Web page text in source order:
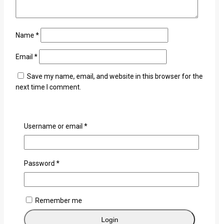
Name *
Email *
Save my name, email, and website in this browser for the
next time I comment.
×
Login
Password
Username or email *
Password *
Remember me
Login